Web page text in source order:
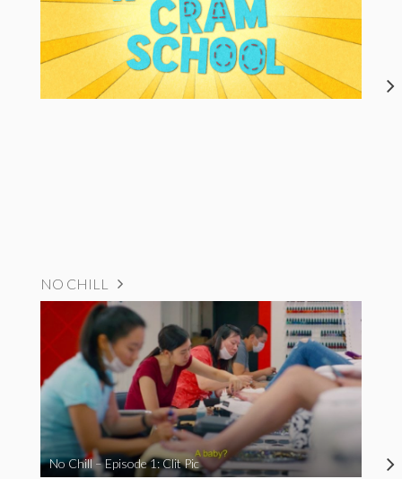
NO CHILL
No Chill – Episode 1: Clit Pic